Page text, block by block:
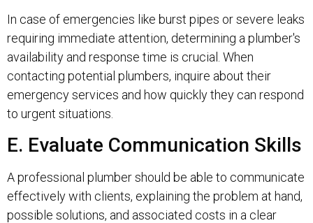
In case of emergencies like burst pipes or severe leaks
requiring immediate attention, determining a plumber's
availability and response time is crucial. When
contacting potential plumbers, inquire about their
emergency services and how quickly they can respond
to urgent situations.
E. Evaluate Communication Skills
A professional plumber should be able to communicate
effectively with clients, explaining the problem at hand,
possible solutions, and associated costs in a clear